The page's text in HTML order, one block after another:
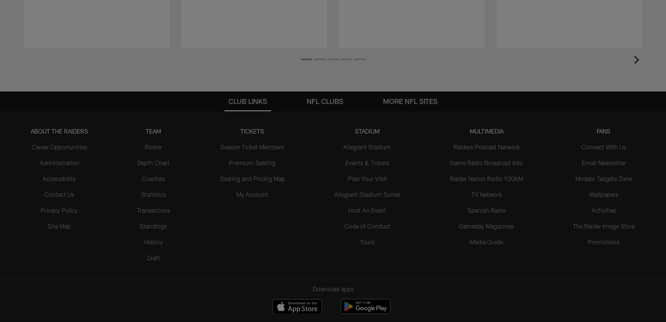
CLUB LINKS
ABOUT THE RAIDERS
Career Opportunities
Administration
Accessibility
Contact Us
Privacy Policy
Site Map
TEAM
Roster
Depth Chart
Coaches
Statistics
Transactions
Standings
History
Draft
TICKETS
Season Ticket Members
Premium Seating
Seating and Pricing Map
My Account
STADIUM
Allegiant Stadium
Events & Tickets
Plan Your Visit
Allegiant Stadium Suites
Host An Event
Code of Conduct
Tours
MULTIMEDIA
Raiders Podcast Network
Game Radio Broadcast Info
Raider Nation Radio 920AM
TV Network
Spanish Radio
Gameday Magazines
Media Guide
FANS
Connect With Us
Email Newsletter
Modelo Tailgate Zone
Wallpapers
Activities
The Raider Image Store
Promotions
NFL CLUBS MORE NFL SITES
Download apps